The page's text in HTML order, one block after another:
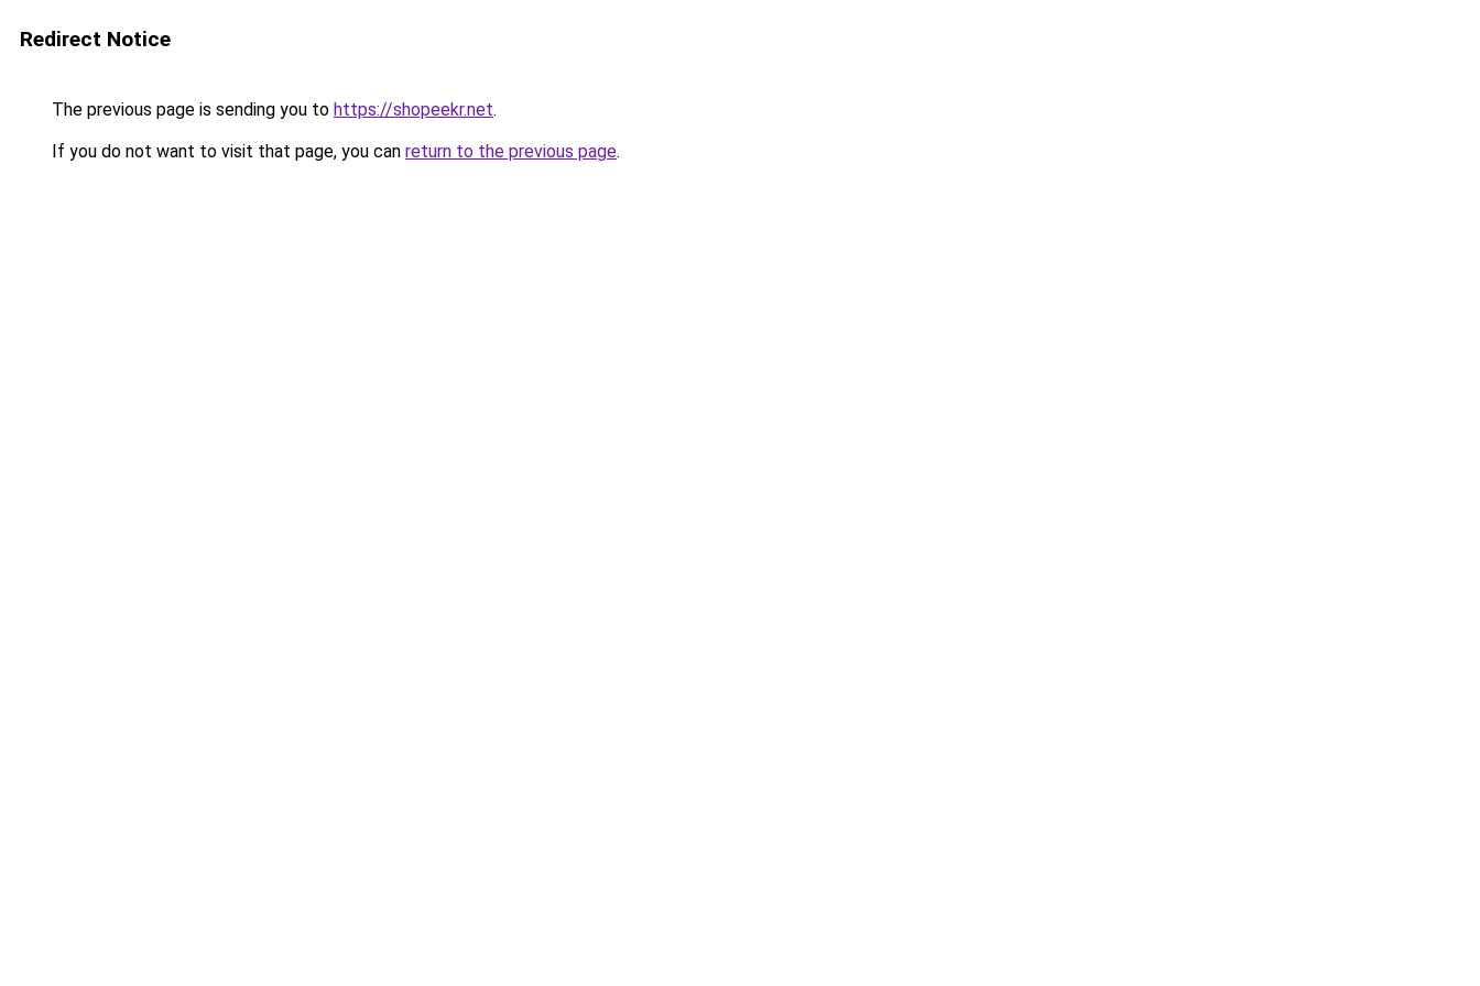
Redirect Notice
The previous page is sending you to https://shopeekr.net.
If you do not want to visit that page, you can return to the previous page.